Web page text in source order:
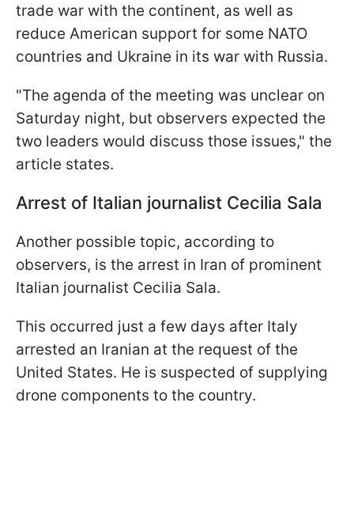
trade war with the continent, as well as
reduce American support for some NATO
countries and Ukraine in its war with Russia.
"The agenda of the meeting was unclear on
Saturday night, but observers expected the
two leaders would discuss those issues," the
article states.
Arrest of Italian journalist Cecilia Sala
Another possible topic, according to
observers, is the arrest in Iran of prominent
Italian journalist Cecilia Sala.
This occurred just a few days after Italy
arrested an Iranian at the request of the
United States. He is suspected of supplying
drone components to the country.